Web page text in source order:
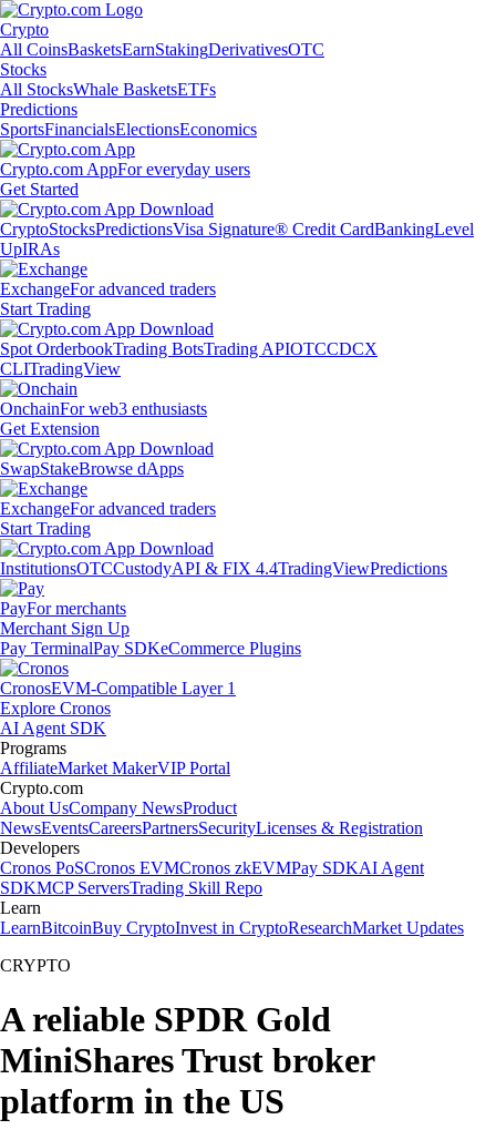
Crypto
All CoinsBasketsEarnStakingDerivativesOTC
Stocks
All StocksWhale BasketsETFs
Predictions
SportsFinancialsElectionsEconomics
Crypto.com AppFor everyday users
Get Started
CryptoStocksPredictionsVisa Signature® Credit CardBankingLevel
UpIRAs
ExchangeFor advanced traders
Start Trading
Spot OrderbookTrading BotsTrading APIOTCCDCX
CLITradingView
OnchainFor web3 enthusiasts
Get Extension
SwapStakeBrowse dApps
ExchangeFor advanced traders
Start Trading
InstitutionsOTCCustodyAPI & FIX 4.4TradingViewPredictions
PayFor merchants
Merchant Sign Up
Pay TerminalPay SDKeCommerce Plugins
CronosEVM-Compatible Layer 1
Explore Cronos
AI Agent SDK
Programs
AffiliateMarket MakerVIP Portal
Crypto.com
About UsCompany NewsProduct
NewsEventsCareersPartnersSecurityLicenses & Registration
Developers
Cronos PoSCronos EVMCronos zkEVMPay SDKAI Agent
SDKMCP ServersTrading Skill Repo
Learn
LearnBitcoinBuy CryptoInvest in CryptoResearchMarket Updates
CRYPTO
A reliable SPDR Gold
MiniShares Trust broker
platform in the US